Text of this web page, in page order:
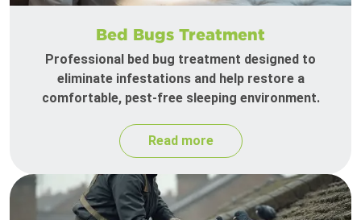
Bed Bugs Treatment
Professional bed bug treatment designed to
eliminate infestations and help restore a
comfortable, pest-free sleeping environment.
Read more